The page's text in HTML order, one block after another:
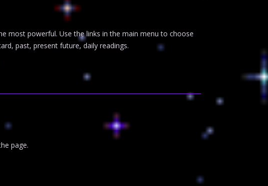
most powerful. Use the links in the main menu to choose
past, present future, daily readings.
page.